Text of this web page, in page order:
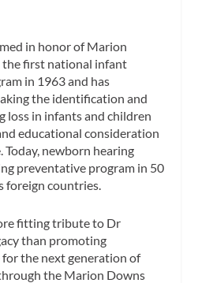
in honor of Marion
first national infant
in 1963 and has
the identification and
loss in infants and children
educational consideration
Today, newborn hearing
preventative program in 50
foreign countries.
fitting tribute to Dr
than promoting
the next generation of
the Marion Downs